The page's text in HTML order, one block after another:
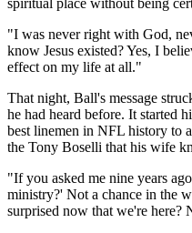
spiritual place without being
"I was never right with God,
know Jesus existed? Yes, I
effect on my life at all."
That night, Ball's message
he had heard before. It started
best linemen in NFL history to
the Tony Boselli that his wife
"If you asked me nine years
ministry?' Not a chance in the
surprised now that we're here?